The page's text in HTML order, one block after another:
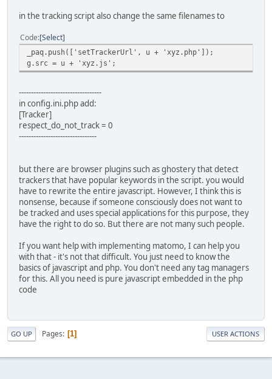
in the tracking script also change the same filenames to
Code Select
_paq.push(['setTrackerUrl', u + 'xyz.php']);
g.src = u + 'xyz.js';
----------------------------------
in config.ini.php add:
[Tracker]
respect_do_not_track = 0
--------------------------------
but there are browser plugins such as ghostery that detect
trackers that have popular keywords in the script. you would
have to rewrite the entire javascript. However, I think this is
nonsense, because if someone consciously does not want to
be tracked and uses special applications for this purpose, they
have the right to do so. But there are not many such people.
If you want help with implementing matomo, I can help you
with that - it's not that difficult. You just need to know the
basics of javascript and php. You don't need any tag managers
for this. All you need is pure javascript embedded in the php
code
GO UP Pages 1 USER ACTIONS